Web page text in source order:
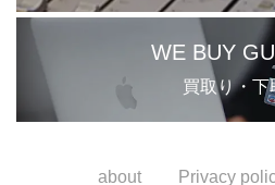
WE BUY
買取り・下
about Privacy